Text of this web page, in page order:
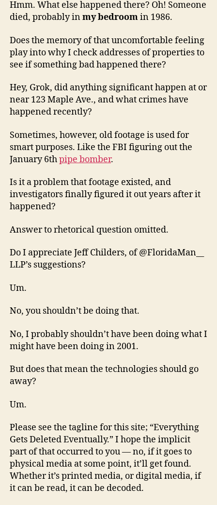
Hmm. What else happened there? Oh! Someone
died, probably inmy bedroomin 1986.
Does the memory of that uncomfortable feeling
play into why I check addresses of properties to
see if something bad happened there?
Hey, Grok, did anything significant happen at or
near 123 Maple Ave., and what crimes have
happened recently?
Sometimes, however, old footage is used for
smart purposes. Like the FBI figuring out the
January 6thpipe bomber.
Is it a problem that footage existed, and
investigators finally figured it out years after it
happened?
Answer to rhetorical question omitted.
Do I appreciate Jeff Childers, of @FloridaMan__
LLP’s suggestions?
Um.
No, you shouldn’t be doing that.
No, I probably shouldn’t have been doing what I
might have been doing in 2001.
But does that mean the technologies should go
away?
Um.
Please see the tagline for this site; “Everything
Gets Deleted Eventually.” I hope the implicit
part of that occurred to you — no, if it goes to
physical media at some point, it’ll get found.
Whether it’s printed media, or digital media, if
it can be read, it can be decoded.